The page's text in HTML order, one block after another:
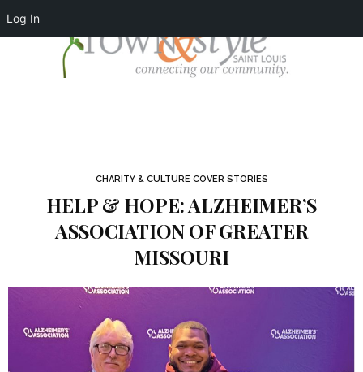
Log In
CHARITY & CULTURE COVER STORIES
HELP & HOPE: ALZHEIMER’S
ASSOCIATION OF GREATER
MISSOURI